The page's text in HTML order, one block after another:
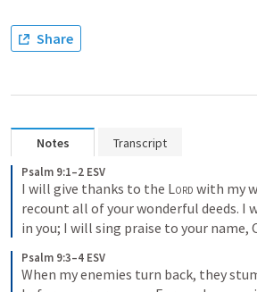
Share
Notes Transcript
Psalm 9:1–2 ESV
I will give thanks to the Lord with my
recount all of your wonderful deeds. I
in you; I will sing praise to your name,
Psalm 9:3–4 ESV
When my enemies turn back, they